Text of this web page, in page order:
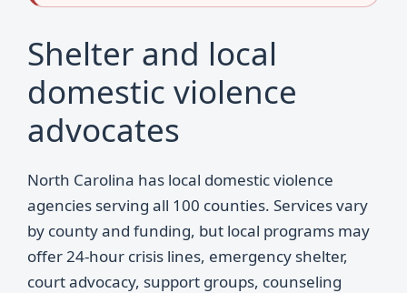
Shelter and local
domestic violence
advocates
North Carolina has local domestic violence
agencies serving all 100 counties. Services vary
by county and funding, but local programs may
offer 24-hour crisis lines, emergency shelter,
court advocacy, support groups, counseling